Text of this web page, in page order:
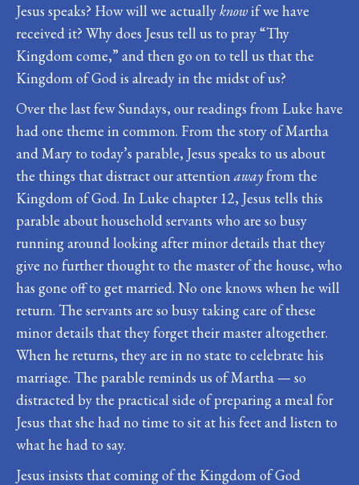
Jesus speaks? How will we actuallyknowif we have
received it? Why does Jesus tell us to pray “Thy
Kingdom come,” and then go on to tell us that the
Kingdom of God is already in the midst of us?
Over the last few Sundays, our readings from Luke have
had one theme in common. From the story of Martha
and Mary to today’s parable, Jesus speaks to us about
the things that distract our attention awayfrom the
Kingdom of God. In Luke chapter 12, Jesus tells this
parable about household servants who are so busy
running around looking after minor details that they
give no further thought to the master of the house, who
has gone off to get married. No one knows when he will
return. The servants are so busy taking care of these
minor details that they forget their master altogether.
When he returns, they are in no state to celebrate his
marriage. The parable reminds us of Martha — so
distracted by the practical side of preparing a meal for
Jesus that she had no time to sit at his feet and listen to
what he had to say.
Jesus insists that coming of the Kingdom of God